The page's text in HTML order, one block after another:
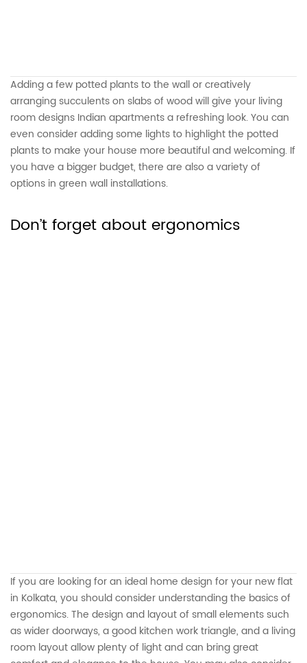
Adding a few potted plants to the wall or creatively
arranging succulents on slabs of wood will give your living
room designs Indian apartments a refreshing look. You can
even consider adding some lights to highlight the potted
plants to make your house more beautiful and welcoming. If
you have a bigger budget, there are also a variety of
options in green wall installations.
Don’t forget about ergonomics
If you are looking for an ideal home design for your new flat
in Kolkata, you should consider understanding the basics of
ergonomics. The design and layout of small elements such
as wider doorways, a good kitchen work triangle, and a living
room layout allow plenty of light and can bring great